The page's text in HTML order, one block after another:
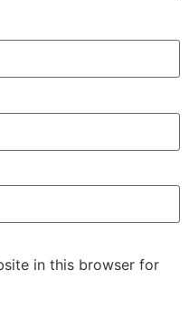
in this browser for